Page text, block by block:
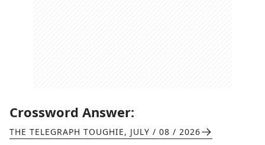
Crossword Answer:
THE TELEGRAPH TOUGHIE, JULY / 08 / 2026